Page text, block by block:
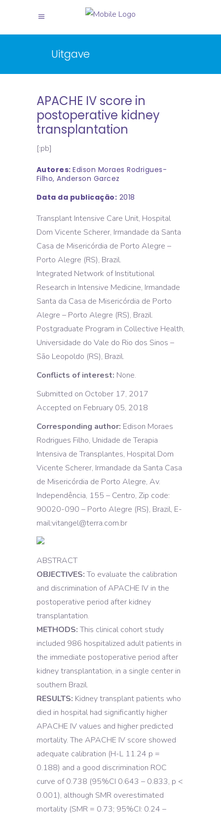
Uitgave
APACHE IV score in
postoperative kidney
transplantation
[:pb]
Autores:Edison Moraes Rodrigues-
Filho, Anderson Garcez
Data da publicação: 2018
Transplant Intensive Care Unit, Hospital
Dom Vicente Scherer, Irmandade da Santa
Casa de Misericórdia de Porto Alegre –
Porto Alegre (RS), Brazil.
Integrated Network of Institutional
Research in Intensive Medicine, Irmandade
Santa da Casa de Misericórdia de Porto
Alegre – Porto Alegre (RS), Brazil.
Postgraduate Program in Collective Health,
Universidade do Vale do Rio dos Sinos –
São Leopoldo (RS), Brazil.
Conflicts of interest: None.
Submitted on October 17, 2017
Accepted on February 05, 2018
Corresponding author: Edison Moraes
Rodrigues Filho, Unidade de Terapia
Intensiva de Transplantes, Hospital Dom
Vicente Scherer, Irmandade da Santa Casa
de Misericórdia de Porto Alegre, Av.
Independência, 155 – Centro, Zip code:
90020-090 – Porto Alegre (RS), Brazil, E-
mail:vitangel@terra.com.br
ABSTRACT
OBJECTIVES: To evaluate the calibration
and discrimination of APACHE IV in the
postoperative period after kidney
transplantation.
METHODS: This clinical cohort study
included 986 hospitalized adult patients in
the immediate postoperative period after
kidney transplantation, in a single center in
southern Brazil.
RESULTS: Kidney transplant patients who
died in hospital had significantly higher
APACHE IV values and higher predicted
mortality. The APACHE IV score showed
adequate calibration (H-L 11.24 p =
0.188) and a good discrimination ROC
curve of 0.738 (95%CI 0.643 – 0.833, p <
0.001), although SMR overestimated
mortality (SMR = 0.73; 95%CI: 0.24 –